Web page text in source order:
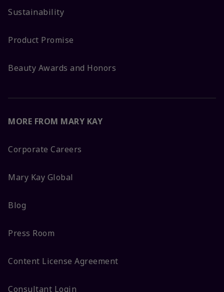
Sustainability
Product Promise
Beauty Awards and Honors
MORE FROM MARY KAY
Corporate Careers
Mary Kay Global
Blog
Press Room
Content License Agreement
Consultant Login